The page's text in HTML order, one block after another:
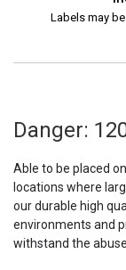
Labels may
Danger:
Able to be placed
locations where
our durable high
environments and
withstand the